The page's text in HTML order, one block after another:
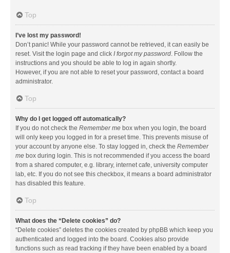
Top
I’ve lost my password!
Don’t panic! While your password cannot be retrieved, it can easily be
reset. Visit the login page and click I forgot my password . Follow the
instructions and you should be able to log in again shortly.
However, if you are not able to reset your password, contact a board
administrator.
Top
Why do I get logged off automatically?
If you do not check the Remember me box when you login, the board
will only keep you logged in for a preset time. This prevents misuse of
your account by anyone else. To stay logged in, check the Remember
me box during login. This is not recommended if you access the board
from a shared computer, e.g. library, internet cafe, university computer
lab, etc. If you do not see this checkbox, it means a board administrator
has disabled this feature.
Top
What does the “Delete cookies” do?
“Delete cookies” deletes the cookies created by phpBB which keep you
authenticated and logged into the board. Cookies also provide
functions such as read tracking if they have been enabled by a board